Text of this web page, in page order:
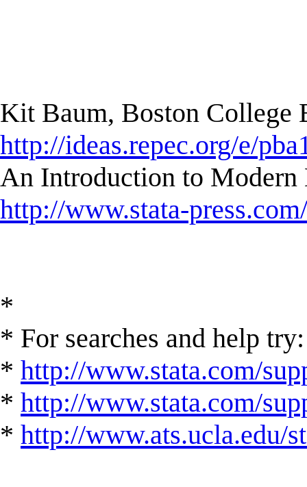
Kit Baum, Boston College
http://ideas.repec.org/e/
An Introduction to Modern
http://www.stata-
*
* For searches and help try:
* http://www.stata.com/
* http://www.stata.com/
* http://www.ats.ucla.edu/